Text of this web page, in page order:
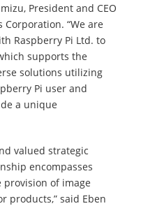
President and CEO
“We are
Raspberry Pi Ltd. to
supports the
solutions utilizing
Pi user and
a unique
valued strategic
encompasses
of image
products,” said Eben